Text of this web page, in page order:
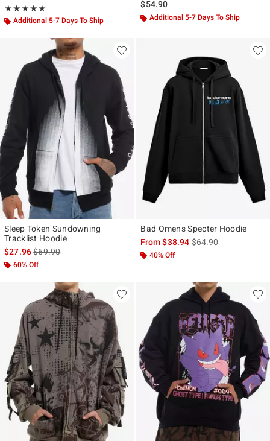
★★★★★
Rating, 5 out of 5
★★★★★
Additional 5-7 Days To Ship
$54.90
Additional 5-7 Days To Ship
Sleep Token Sundowning
Tracklist Hoodie
$27.96is sales price, the original price is
$69.90
60% Off
Bad Omens Specter Hoodie
From$38.94is sales price, the
$64.90
40% Off